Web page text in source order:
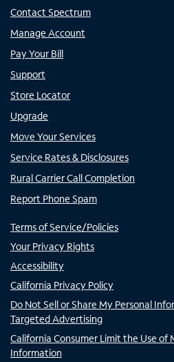
Contact Spectrum
Manage Account
Pay Your Bill
Support
Store Locator
Upgrade
Move Your Services
Service Rates & Disclosures
Rural Carrier Call Completion
Report Phone Spam
Terms of Service/Policies
Your Privacy Rights
Accessibility
California Privacy Policy
Do Not Sell or Share My Personal
Targeted Advertising
California Consumer Limit the Use of
Information